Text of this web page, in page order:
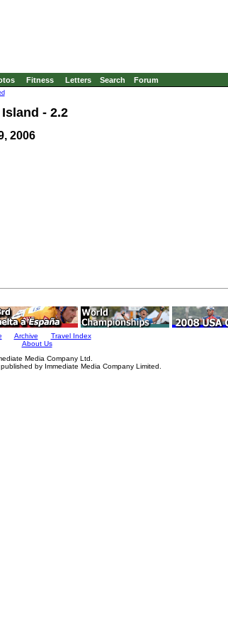
Fitness Letters Search Forum
- 2.2
2006
Archive
Travel Index
About Us
Media Company Ltd.
by Immediate Media Company Limited.